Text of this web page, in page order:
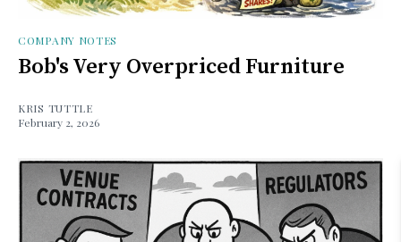
COMPANY NOTES
Bob's Very Overpriced Furniture
KRIS TUTTLE
February 2, 2026